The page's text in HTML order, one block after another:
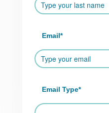
Email*
Email Type*